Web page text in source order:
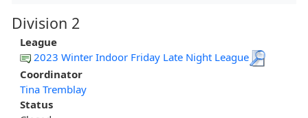
Division 2
League
2023 Winter Indoor Friday Late Night League
Coordinator
Tina Tremblay
Status